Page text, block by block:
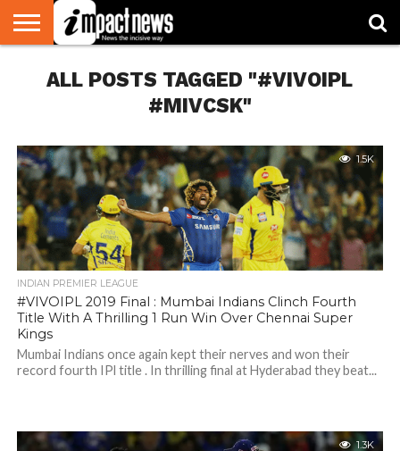
NATIONAL
WORLD
WATCH
BUSINESS
ENVIRONMENT
OPINION
CONSUMER
CRICKET
SPORTS
SHOWBIZ
HEAD
TURNERS
ALL POSTS TAGGED "#VIVOIPL
#MIVCSK"
1.5K
INDIAN PREMIER LEAGUE
#VIVOIPL 2019 Final : Mumbai Indians Clinch Fourth
Title With A Thrilling 1 Run Win Over Chennai Super
Kings
Mumbai Indians once again kept their nerves and won their
record fourth IPl title . In thrilling final at Hyderabad they beat...
1.3K